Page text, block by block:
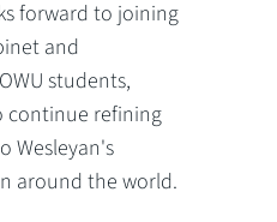
forward to joining
and
students,
continue refining
Wesleyan's
around the world.